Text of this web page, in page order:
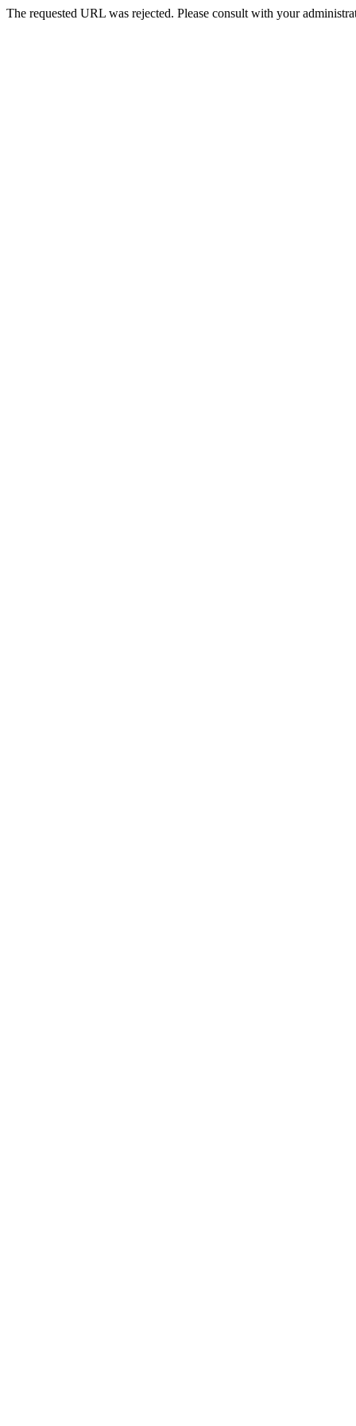
The requested URL was rejected. Please consult with your